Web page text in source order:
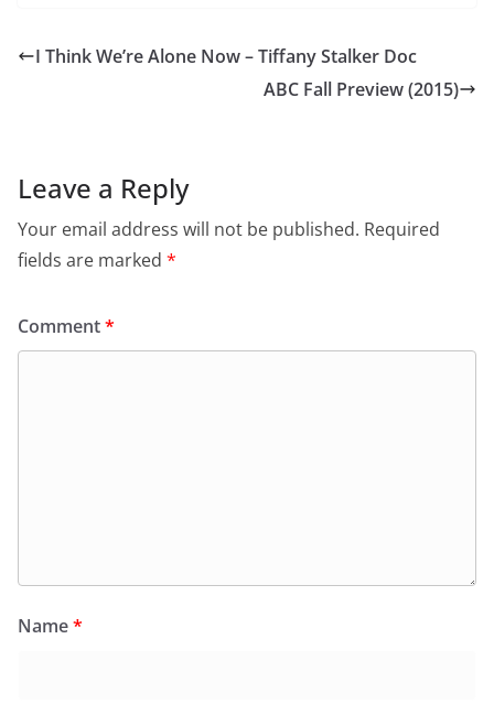
I Think We’re Alone Now – Tiffany Stalker Doc
ABC Fall Preview (2015)
Leave a Reply
Your email address will not be published. Required
fields are marked *
Comment*
Name*